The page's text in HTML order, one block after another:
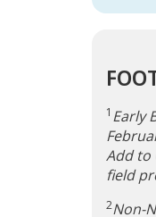
1 Early
Add to
field
2Non-